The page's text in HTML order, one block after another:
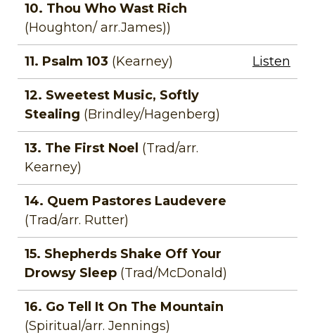
10. Thou Who Wast Rich
(Houghton/ arr.James))
11. Psalm 103 (Kearney) Listen
12. Sweetest Music, Softly
Stealing (Brindley/Hagenberg)
13. The First Noel (Trad/arr.
Kearney)
14. Quem Pastores Laudevere
(Trad/arr. Rutter)
15. Shepherds Shake Off Your
Drowsy Sleep (Trad/McDonald)
16. Go Tell It On The Mountain
(Spiritual/arr. Jennings)